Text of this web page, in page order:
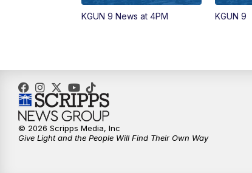
KGUN 9 News at 4PM KGUN 9
© 2026 Scripps Media, Inc
Give Light and the People Will Find Their Own Way